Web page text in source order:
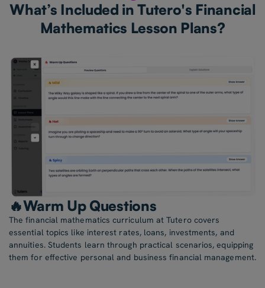
What’s Included in Tutero's Financial
Mathematics Lesson Plans?
🔥Warm Up Questions
The financial mathematics curriculum at Tutero covers
essential topics like interest rates, loans, investments, and
annuities. Students learn through practical scenarios, equipping
them for effective personal and business financial management.